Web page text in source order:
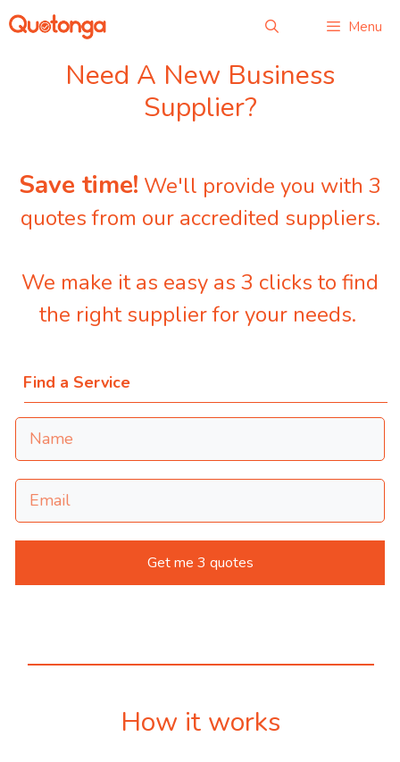
Skip
to
Menu
Need A New Business
Supplier?
Save time! We'll provide you with 3
quotes from our accredited suppliers.
We make it as easy as 3 clicks to find
the right supplier for your needs.
Find a Service
Get me 3 quotes
How it works